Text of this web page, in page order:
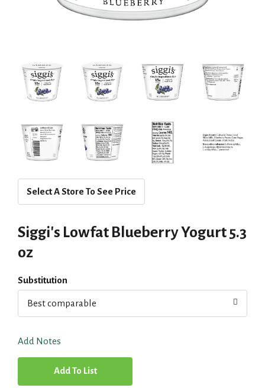
Select A Store To See Price
Siggi's Lowfat Blueberry Yogurt 5.3
oz
Substitution
Best comparable
Add Notes
A